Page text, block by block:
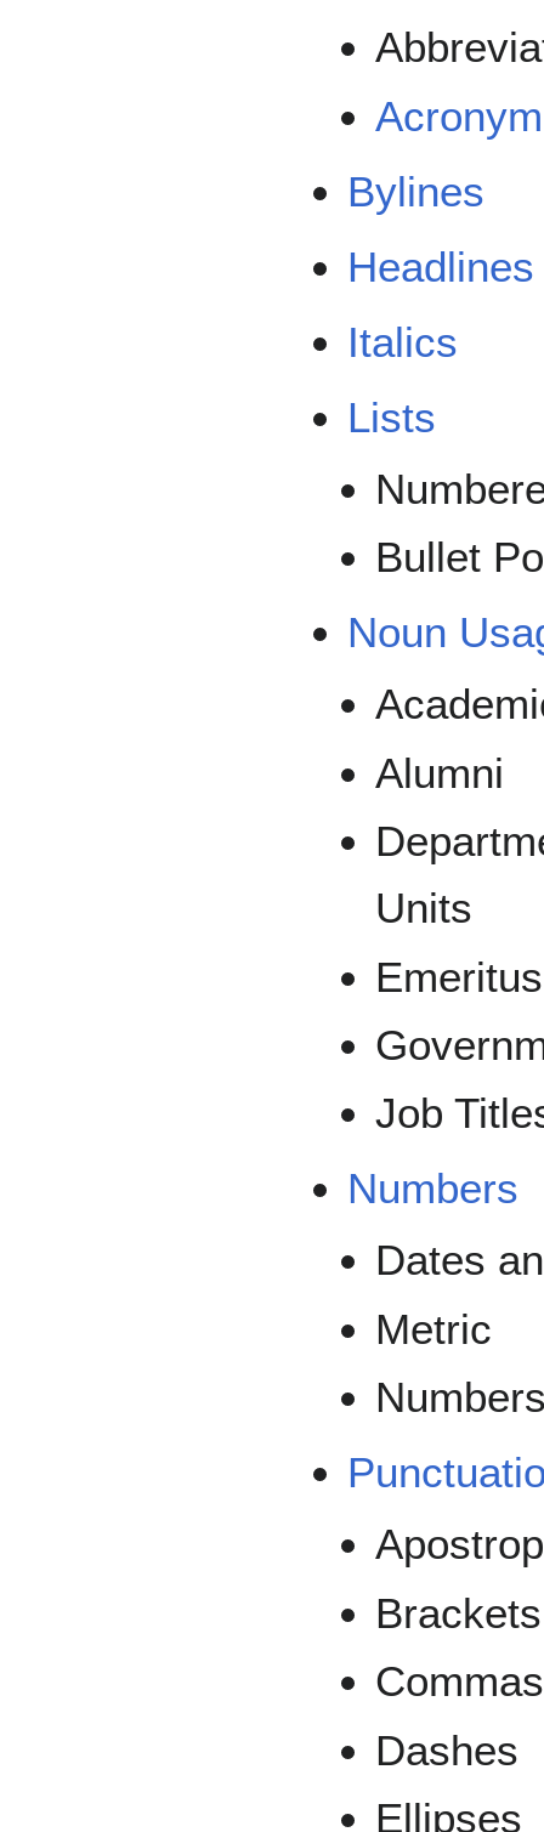
Bylines
Headlines
Italics
Lists
Bullet
Noun
Alumni
Units
Emeritus
Job
Numbers
Dates
Metric
Dashes
Ellipses